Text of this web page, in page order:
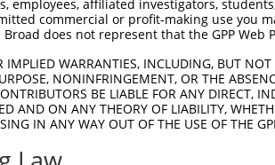
employees, affiliated investigators,
commercial or profit-making use you
does not represent that the GPP
IMPLIED WARRANTIES, INCLUDING, BUT
NONINFRINGEMENT, OR THE
BE LIABLE FOR ANY DIRECT,
AND ON ANY THEORY OF LIABILITY,
IN ANY WAY OUT OF THE USE OF THE